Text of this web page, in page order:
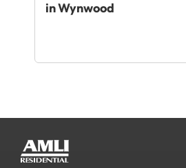
in Wynwood